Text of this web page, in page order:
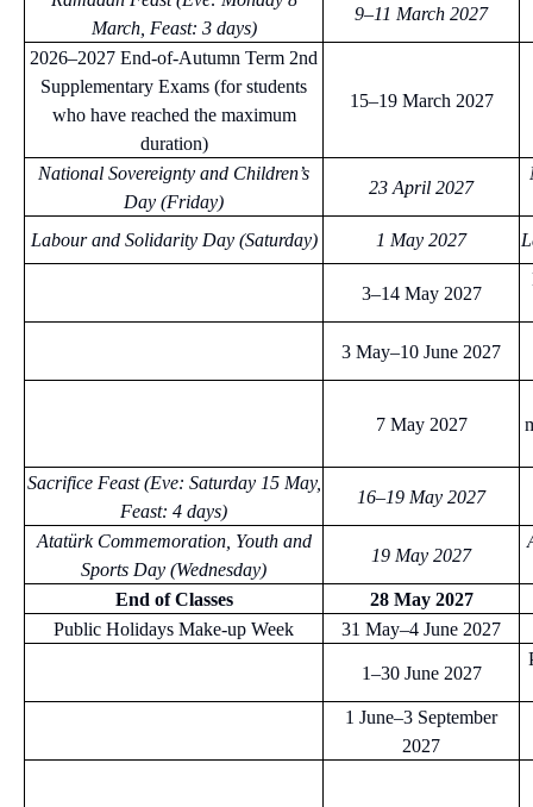
March, Feast: 3 days)
9–11 March 2027
2026–2027 End-of-Autumn Term 2nd
Supplementary Exams (for students
who have reached the maximum
duration)
15–19 March 2027
National Sovereignty and Children’s
Day (Friday)
23 April 2027
Labour and Solidarity Day (Saturday) 1 May 2027
3–14 May 2027
3 May–10 June 2027
7 May 2027
Sacrifice Feast (Eve: Saturday 15 May,
Feast: 4 days)
16–19 May 2027
Atatürk Commemoration, Youth and
Sports Day (Wednesday)
19 May 2027
End of Classes
28 May 2027
Public Holidays Make-up Week
31 May–4 June 2027
1–30 June 2027
1 June–3 September
2027